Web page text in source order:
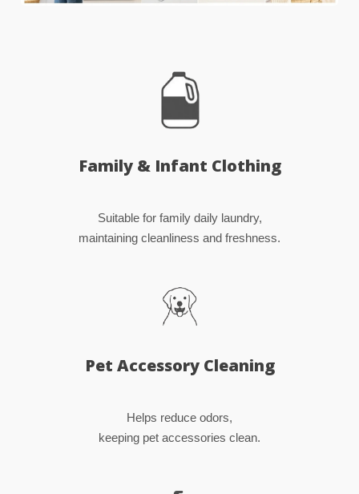
Family & Infant Clothing
Suitable for family daily laundry,
maintaining cleanliness and freshness.
Pet Accessory Cleaning
Helps reduce odors,
keeping pet accessories clean.